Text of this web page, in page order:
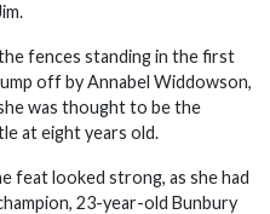
fences standing in the first
off by Annabel Widdowson,
was thought to be the
at eight years old.
feat looked strong, as she had
23-year-old Bunbury